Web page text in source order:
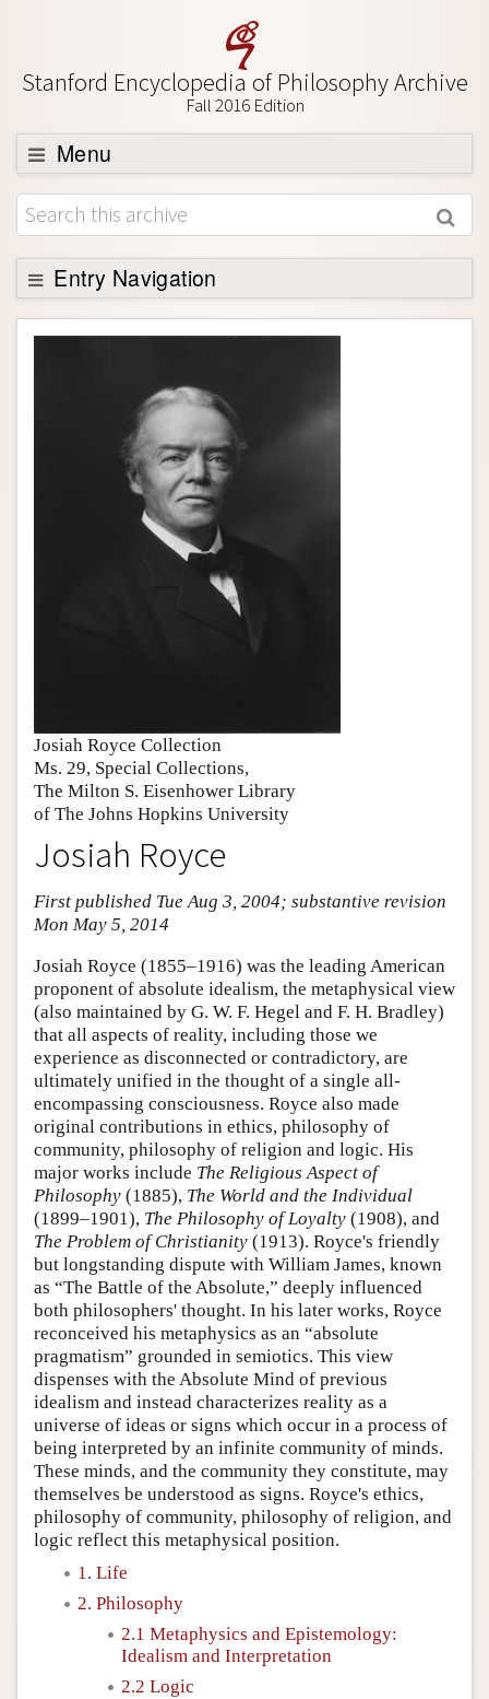
Stanford Encyclopedia of Philosophy Archive
Fall 2016 Edition
Menu
Browse
About
Support SEP
Entry Navigation
Entry Contents
Friends PDF Preview
Author and Citation Info
Josiah Royce Collection
Ms. 29, Special Collections,
The Milton S. Eisenhower Library
of The Johns Hopkins University
Josiah Royce
First published Tue Aug 3, 2004; substantive revision
Mon May 5, 2014
Josiah Royce (1855–1916) was the leading American
proponent of absolute idealism, the metaphysical view
(also maintained by G. W. F. Hegel and F. H. Bradley)
that all aspects of reality, including those we
experience as disconnected or contradictory, are
ultimately unified in the thought of a single all-
encompassing consciousness. Royce also made
original contributions in ethics, philosophy of
community, philosophy of religion and logic. His
major works include The Religious Aspect of
Philosophy (1885), The World and the Individual
(1899–1901), The Philosophy of Loyalty (1908), and
The Problem of Christianity (1913). Royce's friendly
but longstanding dispute with William James, known
as “The Battle of the Absolute,” deeply influenced
both philosophers' thought. In his later works, Royce
reconceived his metaphysics as an “absolute
pragmatism” grounded in semiotics. This view
dispenses with the Absolute Mind of previous
idealism and instead characterizes reality as a
universe of ideas or signs which occur in a process of
being interpreted by an infinite community of minds.
These minds, and the community they constitute, may
themselves be understood as signs. Royce's ethics,
philosophy of community, philosophy of religion, and
logic reflect this metaphysical position.
1. Life
2. Philosophy
2.1 Metaphysics and Epistemology:
Idealism and Interpretation
2.2 Logic